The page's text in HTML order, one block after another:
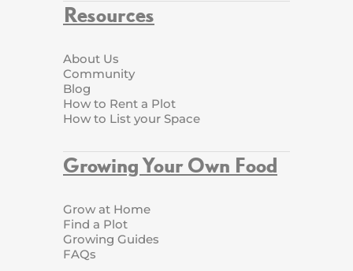
Resources
About Us
Community
Blog
How to Rent a Plot
How to List your Space
Growing Your Own Food
Grow at Home
Find a Plot
Growing Guides
FAQs